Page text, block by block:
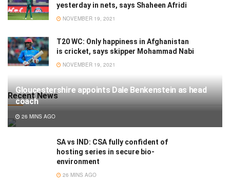
yesterday in nets, says Shaheen Afridi
NOVEMBER 19, 2021
T20 WC: Only happiness in Afghanistan
is cricket, says skipper Mohammad Nabi
NOVEMBER 19, 2021
Recent News
Gloucestershire appoints Dale Benkenstein as head
coach
26 MINS AGO
SA vs IND: CSA fully confident of
hosting series in secure bio-
environment
26 MINS AGO